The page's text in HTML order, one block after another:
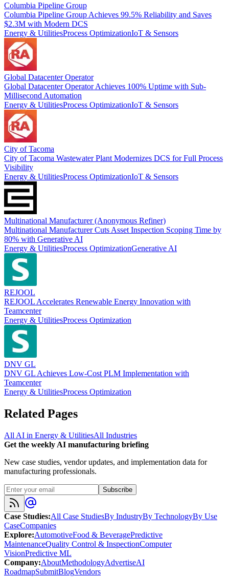
Columbia Pipeline Group
Columbia Pipeline Group Achieves 99.5% Reliability and Saves
$2.3M with Modern DCS
Energy & UtilitiesProcess OptimizationIoT & Sensors
Global Datacenter Operator
Global Datacenter Operator Achieves 100% Uptime with Sub-
Millisecond Automation
Energy & UtilitiesProcess OptimizationIoT & Sensors
City of Tacoma
City of Tacoma Wastewater Plant Modernizes DCS for Full Process
Visibility
Energy & UtilitiesProcess OptimizationIoT & Sensors
Multinational Manufacturer (Anonymous Refiner)
Multinational Manufacturer Cuts Asset Inspection Scoping Time by
80% with Generative AI
Energy & UtilitiesProcess OptimizationGenerative AI
REJOOL
REJOOL Accelerates Renewable Energy Innovation with
Teamcenter
Energy & UtilitiesProcess Optimization
DNV GL
DNV GL Achieves Low-Cost PLM Implementation with
Teamcenter
Energy & UtilitiesProcess Optimization
Related Pages
All AI in Energy & UtilitiesAll Industries
Get the weekly AI manufacturing briefing
New case studies, vendor updates, and implementation data for
manufacturing professionals.
Subscribe
Case Studies:All Case StudiesBy IndustryBy TechnologyBy Use
CaseCompanies
Explore:AutomotiveFood & BeveragePredictive
MaintenanceQuality Control & InspectionComputer
VisionPredictive ML
Company:AboutMethodologyAdvertiseAI
RoadmapSubmitBlogVendors